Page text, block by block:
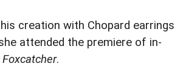
creation with Chopard earrings
attended the premiere of in-
Foxcatcher.